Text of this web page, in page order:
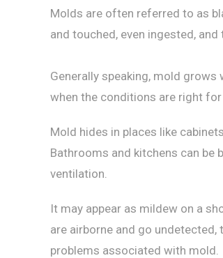
Molds are often referred to as
and touched, even ingested,
Generally speaking, mold
when the conditions are right
Mold hides in places like
Bathrooms and kitchens can be
ventilation.
It may appear as mildew on a
are airborne and go
problems associated with mold.